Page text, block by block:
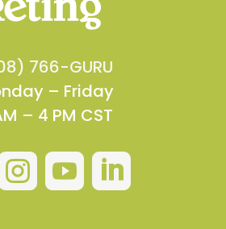
766-GURU
– Friday
– 4 PM CST
 